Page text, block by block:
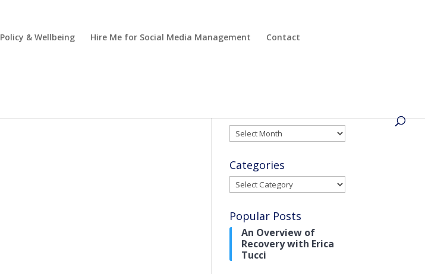
Policy & Wellbeing Hire Me for Social Media Management Contact
Archives
Categories
Categories
Popular Posts
An Overview of
Recovery with Erica
Tucci